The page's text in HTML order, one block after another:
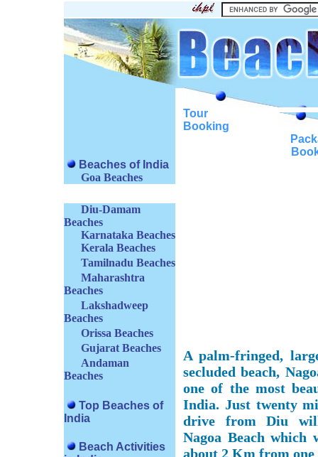
Beaches of India
Goa Beaches
Tour
Booking
Diu-Damam
Beaches
Karnataka Beaches
Kerala Beaches
Tamilnadu Beaches
Maharashtra
Beaches
Lakshadweep
Beaches
Orissa Beaches
Gujarat Beaches
Andaman
Beaches
Top Beaches of
India
Beach Activities
A palm-fringed,
secluded beach,
one of the most
India. Just twenty
drive from Diu
Nagoa Beach
about 2 Km from one